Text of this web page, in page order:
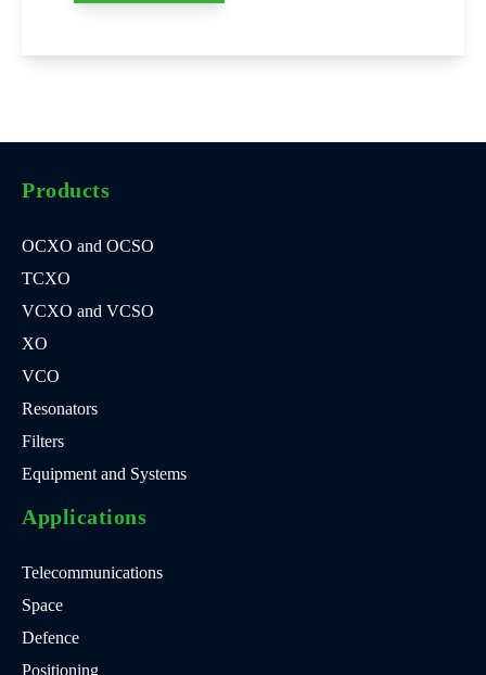
Products
OCXO and OCSO
TCXO
VCXO and VCSO
XO
VCO
Resonators
Filters
Equipment and Systems
Applications
Telecommunications
Space
Defence
Positioning